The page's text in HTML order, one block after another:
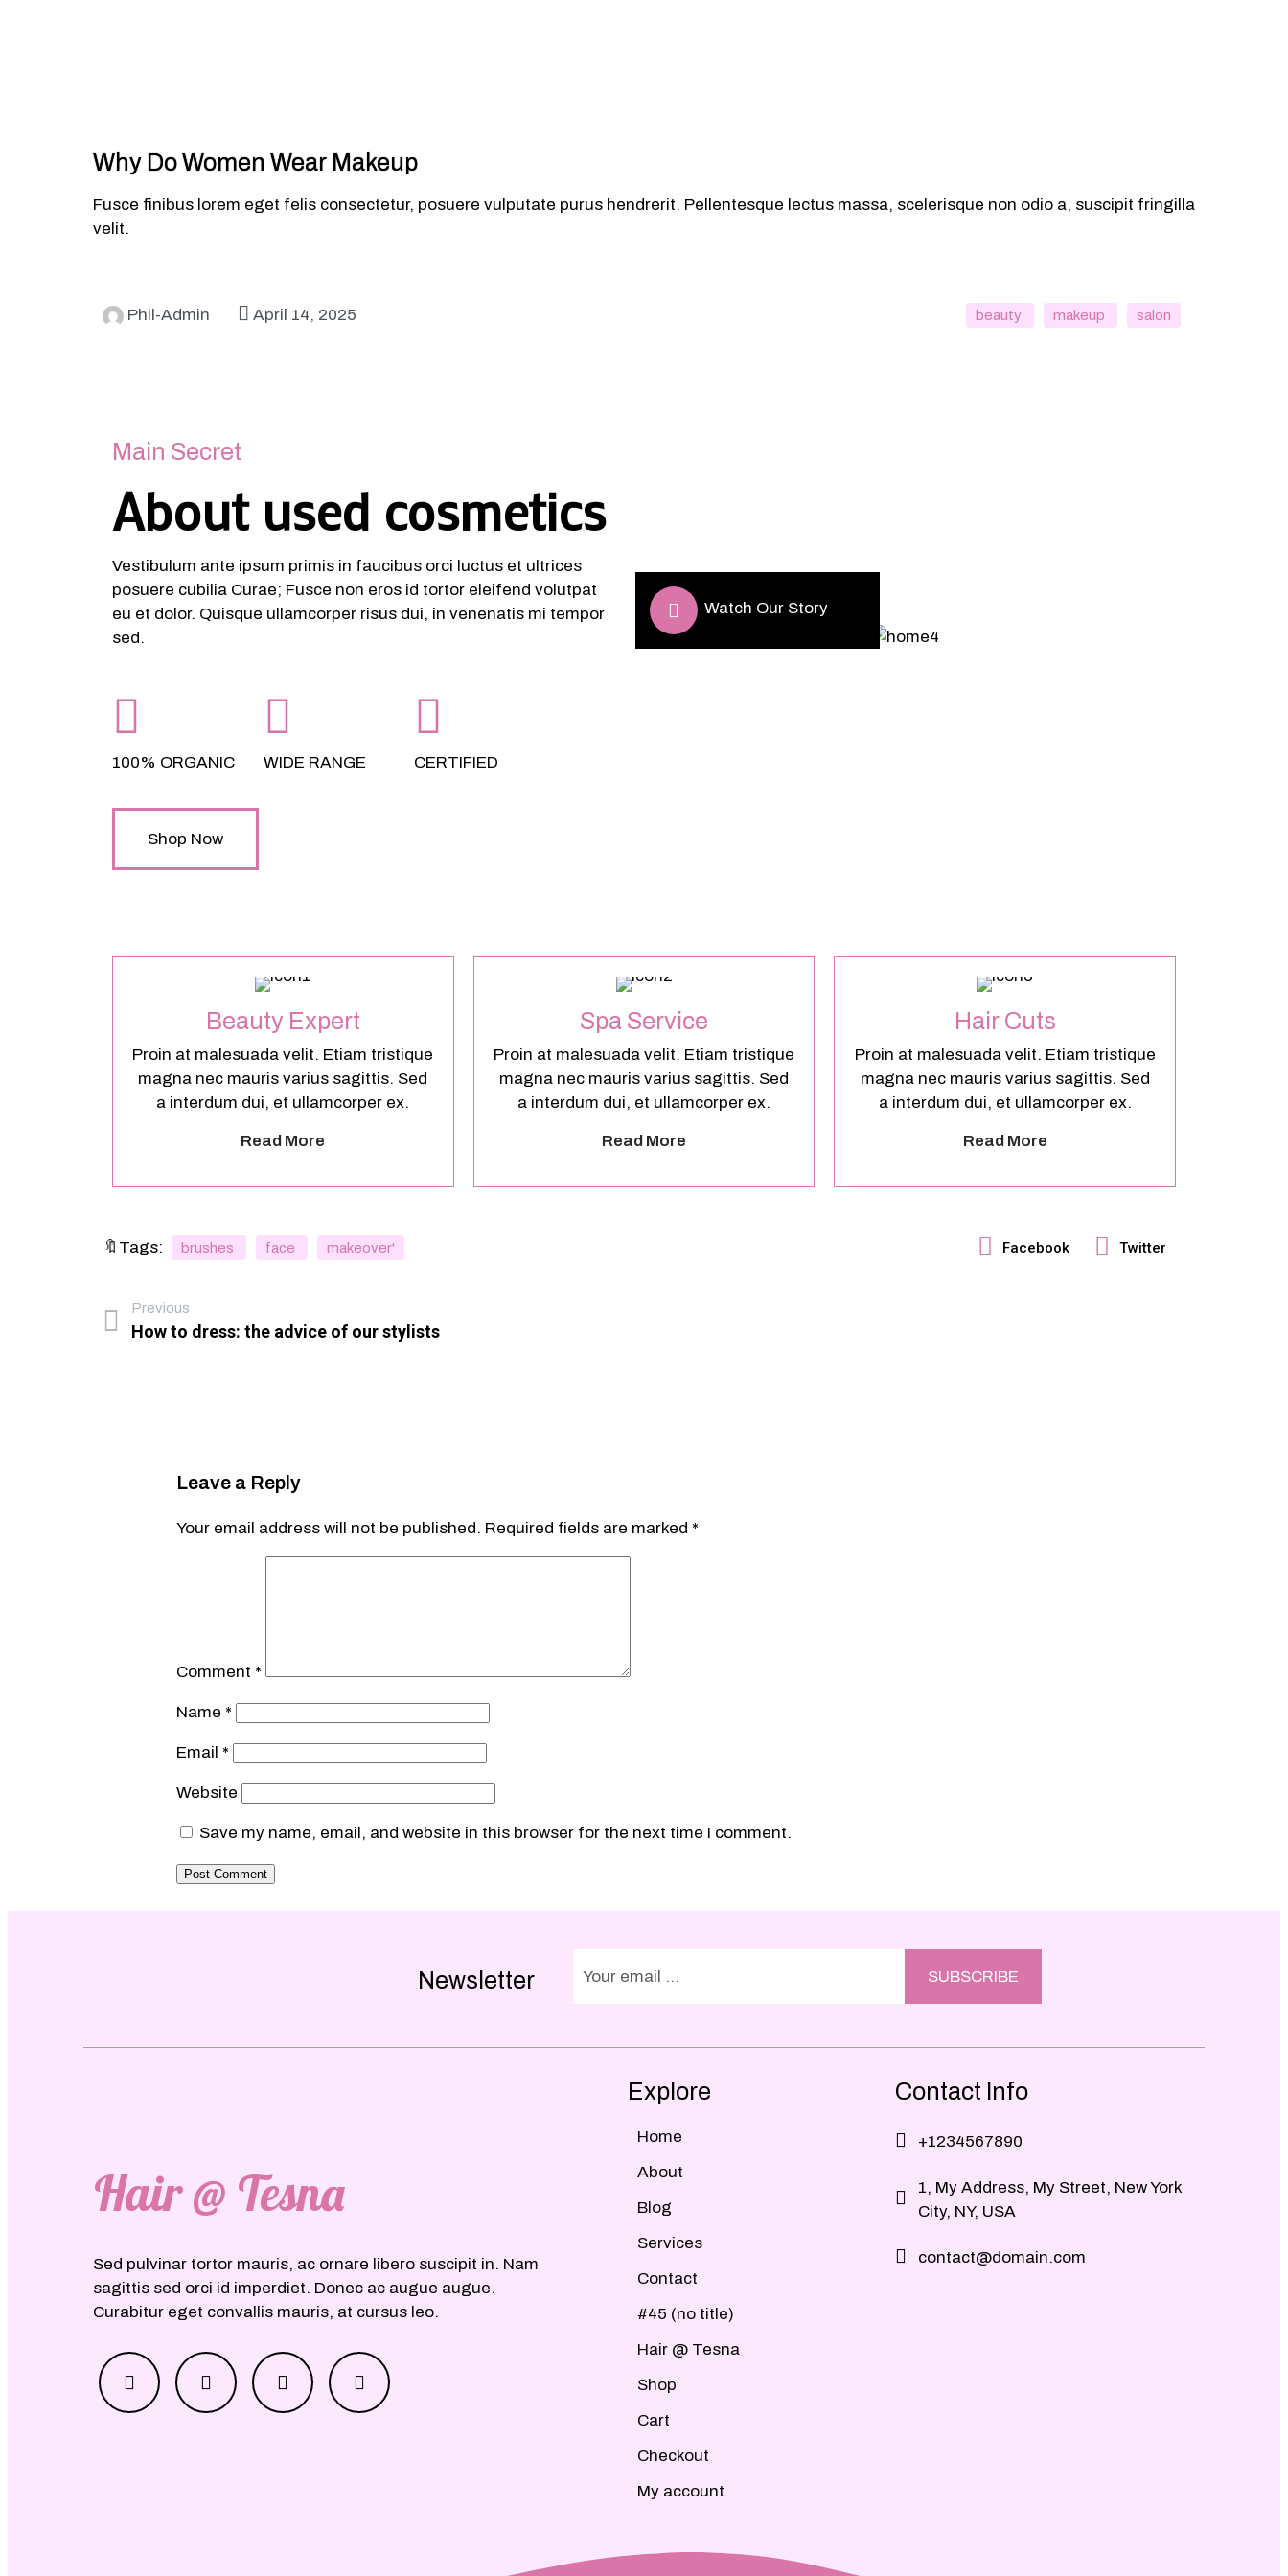
Why Do Women Wear Makeup
Fusce finibus lorem eget felis consectetur, posuere vulputate purus hendrerit. Pellentesque lectus massa, scelerisque non odio a, suscipit fringilla
velit.
Phil-Admin April 14, 2025 beauty makeup salon
Main Secret
About used cosmetics
Vestibulum ante ipsum primis in faucibus orci luctus et ultrices
posuere cubilia Curae; Fusce non eros id tortor eleifend volutpat
eu et dolor. Quisque ullamcorper risus dui, in venenatis mi tempor
sed.
100% ORGANIC WIDE RANGE CERTIFIED
Shop Now
Watch Our Story
Beauty Expert
Proin at malesuada velit. Etiam tristique
magna nec mauris varius sagittis. Sed
a interdum dui, et ullamcorper ex.
Read More
Spa Service
Proin at malesuada velit. Etiam tristique
magna nec mauris varius sagittis. Sed
a interdum dui, et ullamcorper ex.
Read More
Hair Cuts
Proin at malesuada velit. Etiam tristique
magna nec mauris varius sagittis. Sed
a interdum dui, et ullamcorper ex.
Read More
🔖Tags: brushes face makeover' Facebook Twitter
Previous
How to dress: the advice of our stylists
Leave a Reply
Your email address will not be published. Required fields are marked *
Comment *
Name *
Email *
Website
Save my name, email, and website in this browser for the next time I comment.
Newsletter SUBSCRIBE
Hair @ Tesna
Sed pulvinar tortor mauris, ac ornare libero suscipit in. Nam
sagittis sed orci id imperdiet. Donec ac augue augue.
Curabitur eget convallis mauris, at cursus leo.
Explore
Home
About
Blog
Services
Contact
#45 (no title)
Hair @ Tesna
Shop
Cart
Checkout
My account
Contact Info
+1234567890
1, My Address, My Street, New York
City, NY, USA
contact@domain.com